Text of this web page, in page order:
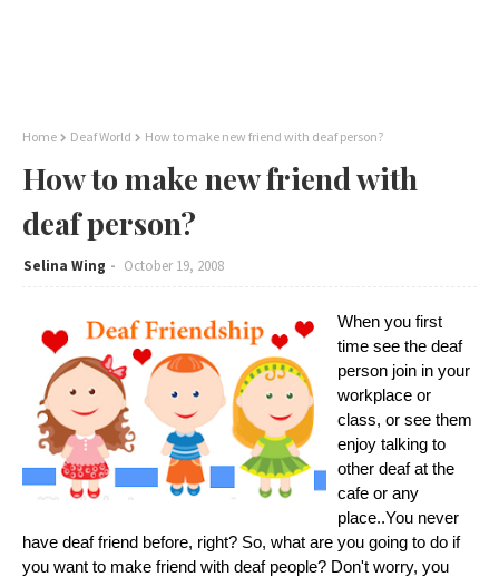
Home Deaf World How to make new friend with deaf person?
How to make new friend with
deaf person?
Selina Wing October 19, 2008
When you first
time see the deaf
person join in your
workplace or
class, or see them
enjoy talking to
other deaf at the
cafe or any
place..You never
have deaf friend before, right? So, what are you going to do if
you want to make friend with deaf people? Don't worry, you